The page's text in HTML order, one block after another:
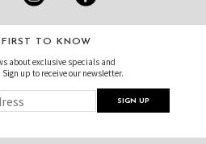
TO KNOW
about exclusive specials and
up to receive our newsletter.